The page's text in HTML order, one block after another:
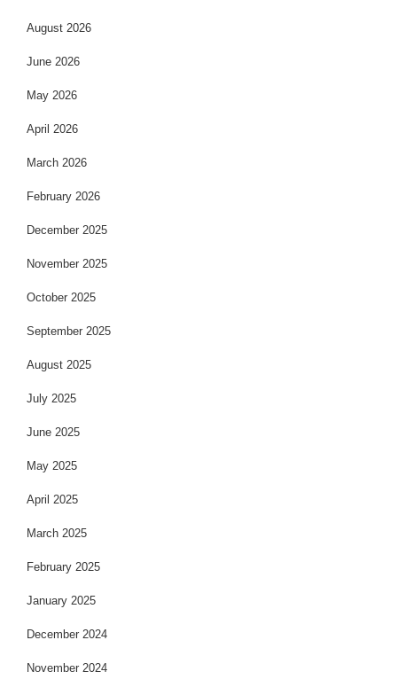
August 2026
June 2026
May 2026
April 2026
March 2026
February 2026
December 2025
November 2025
October 2025
September 2025
August 2025
July 2025
June 2025
May 2025
April 2025
March 2025
February 2025
January 2025
December 2024
November 2024